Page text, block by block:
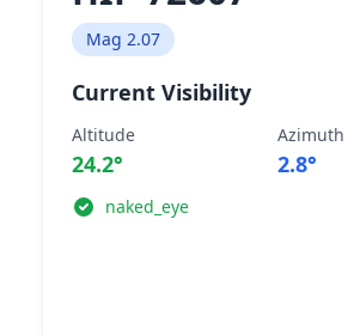
Mag 2.07
Current Visibility
Altitude
24.2°
Azimuth
2.8°
naked_eye